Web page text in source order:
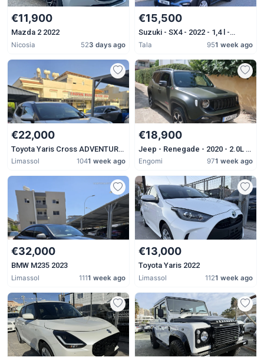
€11,900
Mazda 2 2022
Nicosia 523 days ago
€15,500
Suzuki - SX4 - 2022 - 1,4 l -
Petrol - Automatic
Tala 951 week ago
€22,000
Toyota Yaris Cross ADVENTURE
2023
Limassol 1041 week ago
€18,900
Jeep - Renegade - 2020 - 2.0L -
Diesel - Automatic
Engomi 971 week ago
€32,000
BMW M235 2023
Limassol 1111 week ago
€13,000
Toyota Yaris 2022
Limassol 1121 week ago